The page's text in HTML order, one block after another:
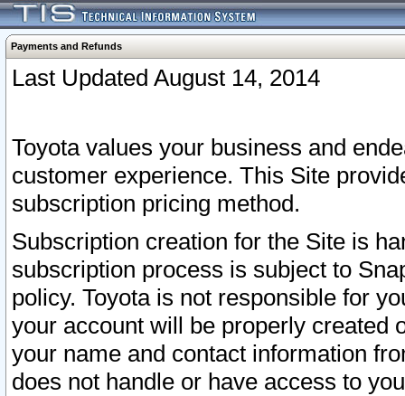
Payments and Refunds
Last Updated August 14, 2014
Toyota values your business and
customer experience. This Site
subscription pricing method.
Subscription creation for the Site is
subscription process is subject to
policy. Toyota is not responsible for
your account will be properly created
your name and contact information
does not handle or have access to